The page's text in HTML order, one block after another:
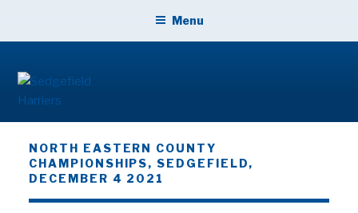
SEDGEFIELD HARRIERS
Menu
NORTH EASTERN COUNTY
CHAMPIONSHIPS, SEDGEFIELD,
DECEMBER 4 2021